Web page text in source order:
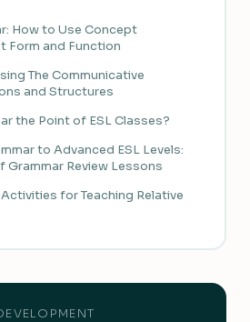
How to Use Concept
Form and Function
The Communicative
and Structures
the Point of ESL Classes?
to Advanced ESL Levels:
Grammar Review Lessons
for Teaching Relative